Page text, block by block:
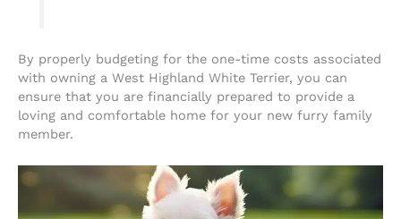
By properly budgeting for the one-time costs associated
with owning a West Highland White Terrier, you can
ensure that you are financially prepared to provide a
loving and comfortable home for your new furry family
member.